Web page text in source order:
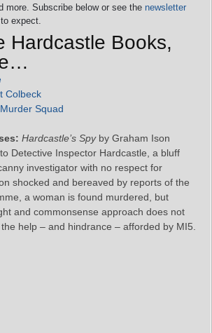
more. Subscribe below or see the newsletter
expect.
Hardcastle Books,
Colbeck
Squad
Hardcastle’s Spyby Graham Ison
Detective Inspector Hardcastle, a bluff
investigator with no respect for
shocked and bereaved by reports of the
a woman is found murdered, but
and commonsense approach does not
help – and hindrance – afforded by MI5.